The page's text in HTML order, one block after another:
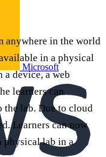
Microsoft
anywhere in the world
in a physical
a device, a web
learners can
the lab. Due to cloud
Learners can now
physical lab in a